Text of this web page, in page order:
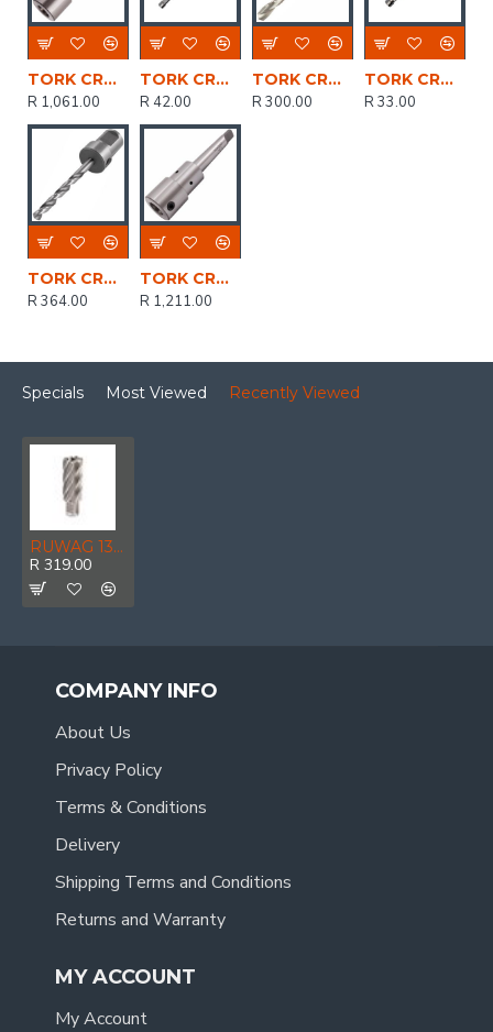
TORK CRAFT Tool Holder Mt3 - 3/4' Weldon Shank
R 1,061.00
TORK CRAFT Pilot Pin 6.3 X 102mm For Hss Broach Cutters 55mm
R 42.00
TORK CRAFT Drill Bit Hss W/weldon Shank 8mm
R 300.00
TORK CRAFT Pilot Pin 6.3 X 79mm For Hss Broach Cutters 30mm
R 33.00
TORK CRAFT Drill Bit Hss W/weldon Shank 6mm
R 364.00
TORK CRAFT Tool Holder Mt2 - 3/4' Weldon Shank
R 1,211.00
Specials Most Viewed Recently Viewed
RUWAG 13 X 25mm Annular Cutter
R 319.00
COMPANY INFO
About Us
Privacy Policy
Terms & Conditions
Delivery
Shipping Terms and Conditions
Returns and Warranty
MY ACCOUNT
My Account